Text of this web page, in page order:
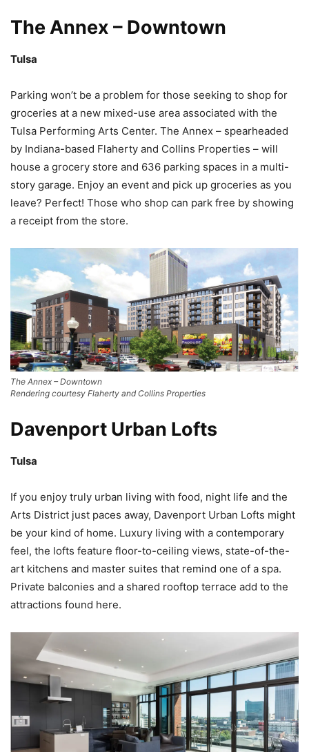
The Annex – Downtown
Tulsa
Parking won’t be a problem for those seeking to shop for
groceries at a new mixed-use area associated with the
Tulsa Performing Arts Center. The Annex – spearheaded
by Indiana-based Flaherty and Collins Properties – will
house a grocery store and 636 parking spaces in a multi-
story garage. Enjoy an event and pick up groceries as you
leave? Perfect! Those who shop can park free by showing
a receipt from the store.
The Annex – Downtown
Rendering courtesy Flaherty and Collins Properties
Davenport Urban Lofts
Tulsa
If you enjoy truly urban living with food, night life and the
Arts District just paces away, Davenport Urban Lofts might
be your kind of home. Luxury living with a contemporary
feel, the lofts feature floor-to-ceiling views, state-of-the-
art kitchens and master suites that remind one of a spa.
Private balconies and a shared rooftop terrace add to the
attractions found here.